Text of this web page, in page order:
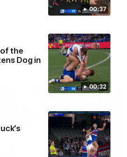
00:37
00:32
the
Dog in
Roo raises roof with four-
in a match-winning display